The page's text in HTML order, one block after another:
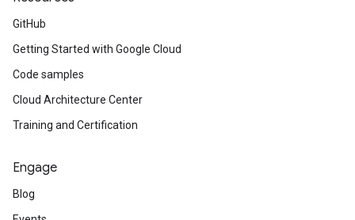
GitHub
Getting Started with Google Cloud
Code samples
Cloud Architecture Center
Training and Certification
Engage
Blog